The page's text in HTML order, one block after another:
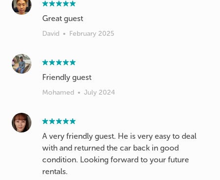
Great guest
David • February 2025
Friendly guest
Mohamed • July 2024
A very friendly guest. He is very easy to deal
with and returned the car back in good
condition. Looking forward to your future
rentals.